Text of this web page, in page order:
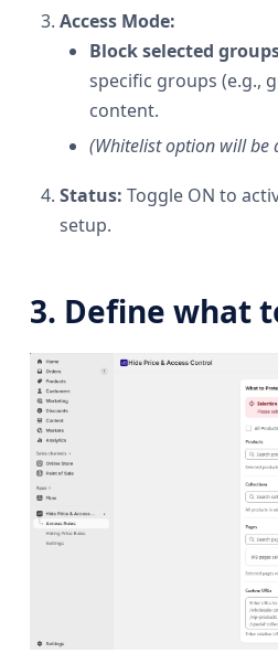
Access Mode:
Block selected
specific groups (e.g.,
content.
(Whitelist option will be
Status: Toggle ON to
setup.
3. Define what